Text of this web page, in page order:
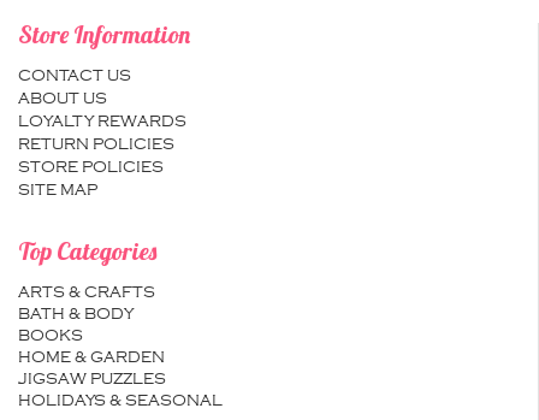
Store Information
CONTACT US
ABOUT US
LOYALTY REWARDS
RETURN POLICIES
STORE POLICIES
SITE MAP
Top Categories
ARTS & CRAFTS
BATH & BODY
BOOKS
HOME & GARDEN
JIGSAW PUZZLES
HOLIDAYS & SEASONAL